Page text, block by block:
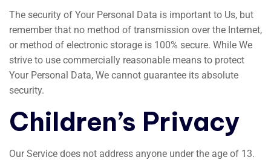
The security of Your Personal Data is important to Us, but
remember that no method of transmission over the Internet,
or method of electronic storage is 100% secure. While We
strive to use commercially reasonable means to protect
Your Personal Data, We cannot guarantee its absolute
security.
Children’s Privacy
Our Service does not address anyone under the age of 13.